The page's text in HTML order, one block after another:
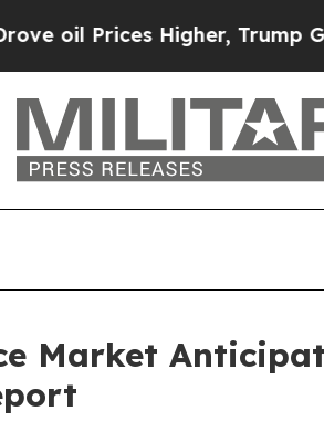
Higher, Trump Gave
Market